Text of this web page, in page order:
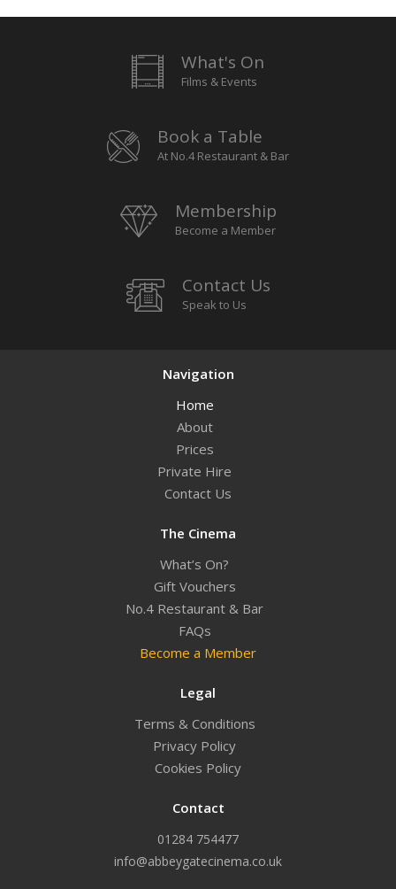
What's On
Films & Events
Book a Table
At No.4 Restaurant & Bar
Membership
Become a Member
Contact Us
Speak to Us
Navigation
Home
About
Prices
Private Hire
Contact Us
The Cinema
What’s On?
Gift Vouchers
No.4 Restaurant & Bar
FAQs
Become a Member
Legal
Terms & Conditions
Privacy Policy
Cookies Policy
Contact
01284 754477
info@abbeygatecinema.co.uk